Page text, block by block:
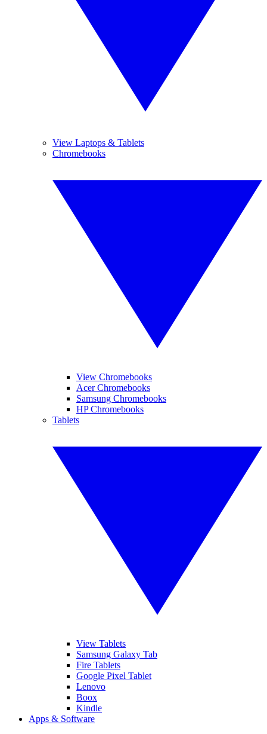
View Laptops & Tablets
Chromebooks
View Chromebooks
Acer Chromebooks
Samsung Chromebooks
HP Chromebooks
Tablets
View Tablets
Samsung Galaxy Tab
Fire Tablets
Google Pixel Tablet
Lenovo
Boox
Kindle
Apps & Software